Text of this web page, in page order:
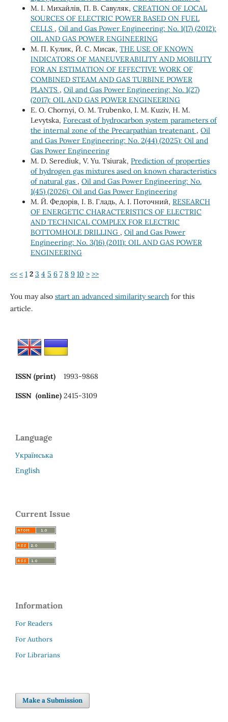
М. І. Михайлів, П. В. Савуляк, CREATION OF LOCAL
SOURCES OF ELECTRIC POWER BASED ON FUEL
CELLS , Oil and Gas Power Engineering: No. 1(17) (2012):
OIL AND GAS POWER ENGINEERING
М. П. Кулик, Й. С. Мисак, THE USE OF KNOWN
INDICATORS OF MANEUVERABILITY AND MOBILITY
FOR AN ESTIMATION OF EFFECTIVE WORK OF
COMBINED STEAM AND GAS TURBINE POWER
PLANTS , Oil and Gas Power Engineering: No. 1(27)
(2017): OIL AND GAS POWER ENGINEERING
Е. О. Chornyi, О. М. Trubenko, І. М. Kuziv, H. М.
Levytska, Forecast of hydrocarbon system parameters of
the internal zone of the Precarpathian treatenant , Oil
and Gas Power Engineering: No. 2(44) (2025): Oil and
Gas Power Engineering
M. D. Serediuk, V. Yu. Tsiurak, Prediction of properties
of hydrogen gas mixtures ased on known characteristics
of natural gas , Oil and Gas Power Engineering: No.
1(45) (2026): Oil and Gas Power Engineering
М. Й. Федорів, І. В. Гладь, А. І. Поточний, RESEARCH
OF ENERGETIC CHARACTERISTICS OF ELECTRIC
AND TECHNICAL COMPLEX FOR ELECTRIC
BOTTOMHOLE DRILLING , Oil and Gas Power
Engineering: No. 3(16) (2011): OIL AND GAS POWER
ENGINEERING
<< < 1 2 3 4 5 6 7 8 9 10 > >>
You may also start an advanced similarity searchfor this
article.
ISSN (print) 1993-9868
ISSN (online) 2415-3109
Language
Українська
English
Current Issue
Information
For Readers
For Authors
For Librarians
Make a Submission